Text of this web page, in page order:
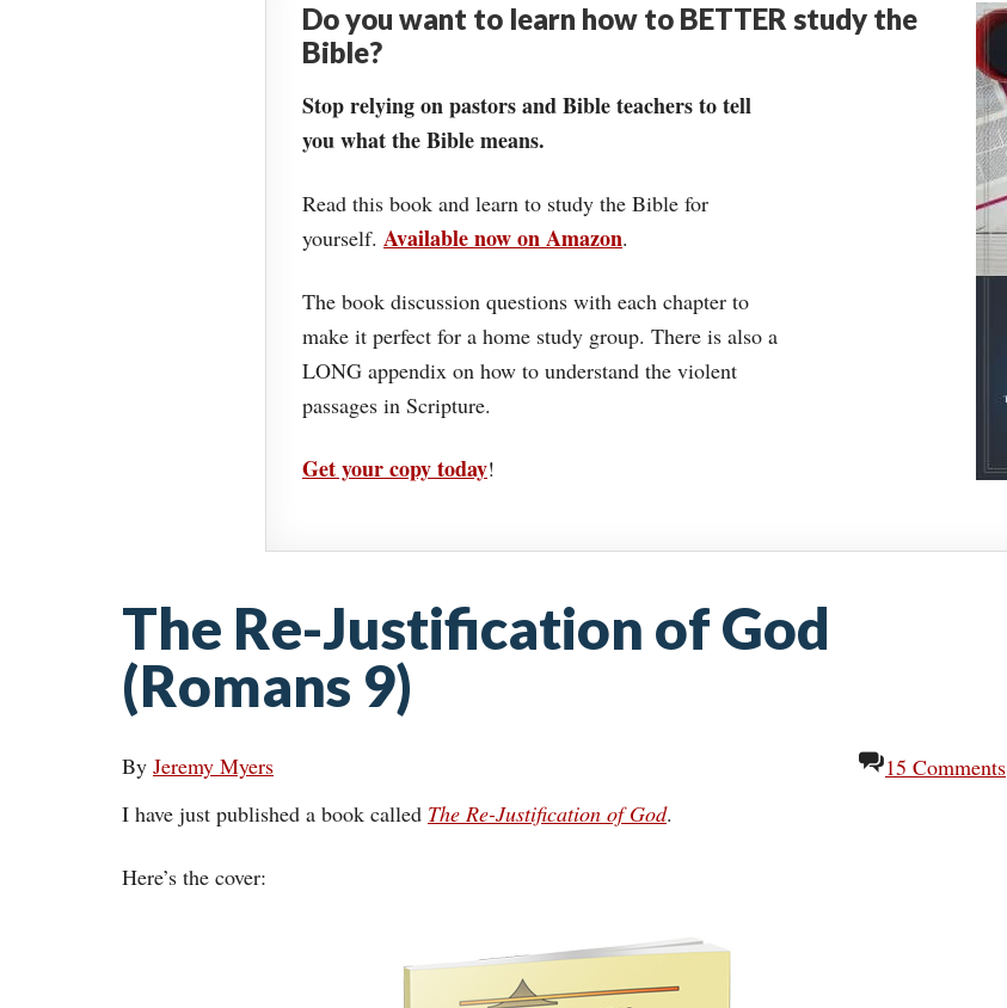
Do you want to learn how to BETTER study the
Bible?
Stop relying on pastors and Bible teachers to tell
you what the Bible means.
Read this book and learn to study the Bible for
yourself. Available now on Amazon.
The book discussion questions with each chapter to
make it perfect for a home study group. There is also a
LONG appendix on how to understand the violent
passages in Scripture.
Get your copy today!
The Re-Justification of God
(Romans 9)
By Jeremy Myers
15 Comments
I have just published a book called The Re-Justification of God.
Here’s the cover: